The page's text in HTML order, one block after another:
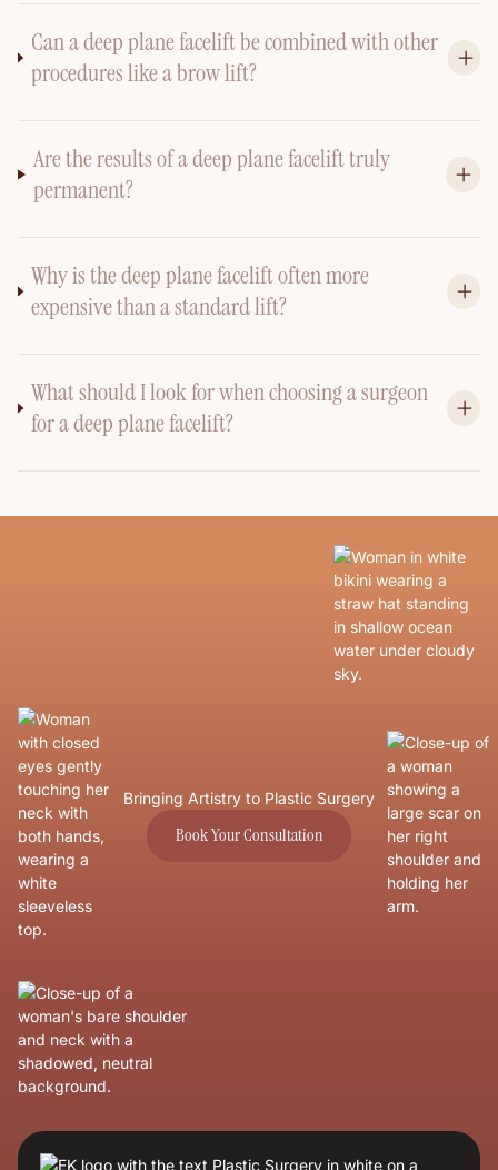
Can a deep plane facelift be combined with other
procedures like a brow lift?
Are the results of a deep plane facelift truly
permanent?
Why is the deep plane facelift often more
expensive than a standard lift?
What should I look for when choosing a surgeon
for a deep plane facelift?
Bringing Artistry to Plastic Surgery
Book Your Consultation
Book Your Consultation